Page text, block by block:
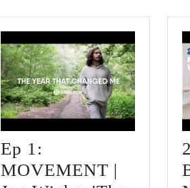
Ep 1:
MOVEMENT |